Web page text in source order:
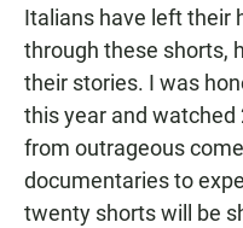
Italians have left their
through these shorts,
their stories. I was
this year and
from outrageous
documentaries to
twenty shorts will be